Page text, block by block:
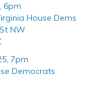
6pm
House Dems
NW
7pm
Democrats